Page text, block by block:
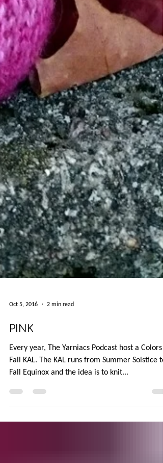
Oct 5, 2016 2 min read
PINK
Every year, The Yarniacs Podcast host a Colors
Fall KAL. The KAL runs from Summer Solstice to